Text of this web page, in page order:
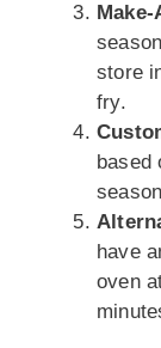
store
fry.
based
have
oven